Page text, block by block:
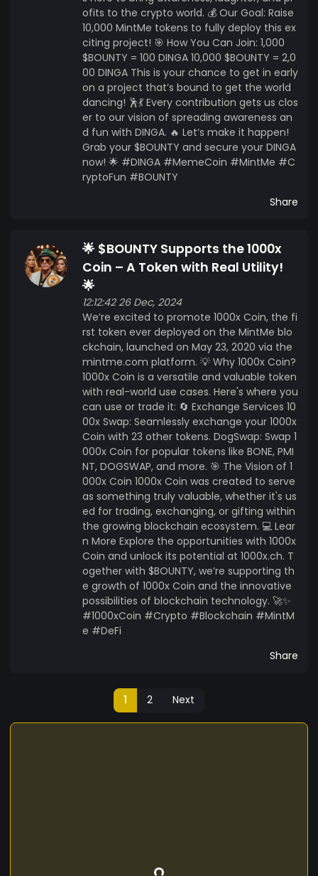
ofits to the crypto world. 💰 Our Goal: Raise
10,000 MintMe tokens to fully deploy this ex
citing project! 🎯 How You Can Join: 1,000
$BOUNTY = 100 DINGA 10,000 $BOUNTY = 2,0
00 DINGA This is your chance to get in early
on a project that’s bound to get the world
dancing! 🕺💃 Every contribution gets us clos
er to our vision of spreading awareness an
d fun with DINGA. 🔥 Let’s make it happen!
Grab your $BOUNTY and secure your DINGA
now! 🌟 #DINGA #MemeCoin #MintMe #C
ryptoFun #BOUNTY
Share
🌟 $BOUNTY Supports the 1000x
Coin – A Token with Real Utility!
🌟
12:12:42 26 Dec, 2024
We’re excited to promote 1000x Coin, the fi
rst token ever deployed on the MintMe blo
ckchain, launched on May 23, 2020 via the
mintme.com platform. 💡 Why 1000x Coin?
1000x Coin is a versatile and valuable token
with real-world use cases. Here's where you
can use or trade it: 🔄 Exchange Services 10
00x Swap: Seamlessly exchange your 1000x
Coin with 23 other tokens. DogSwap: Swap 1
000x Coin for popular tokens like BONE, PMI
NT, DOGSWAP, and more. 🎯 The Vision of 1
000x Coin 1000x Coin was created to serve
as something truly valuable, whether it's us
ed for trading, exchanging, or gifting within
the growing blockchain ecosystem. 💻 Lear
n More Explore the opportunities with 1000x
Coin and unlock its potential at 1000x.ch. T
ogether with $BOUNTY, we’re supporting th
e growth of 1000x Coin and the innovative
possibilities of blockchain technology. 🚀✨
#1000xCoin #Crypto #Blockchain #MintM
e #DeFi
Share
1 2 Next